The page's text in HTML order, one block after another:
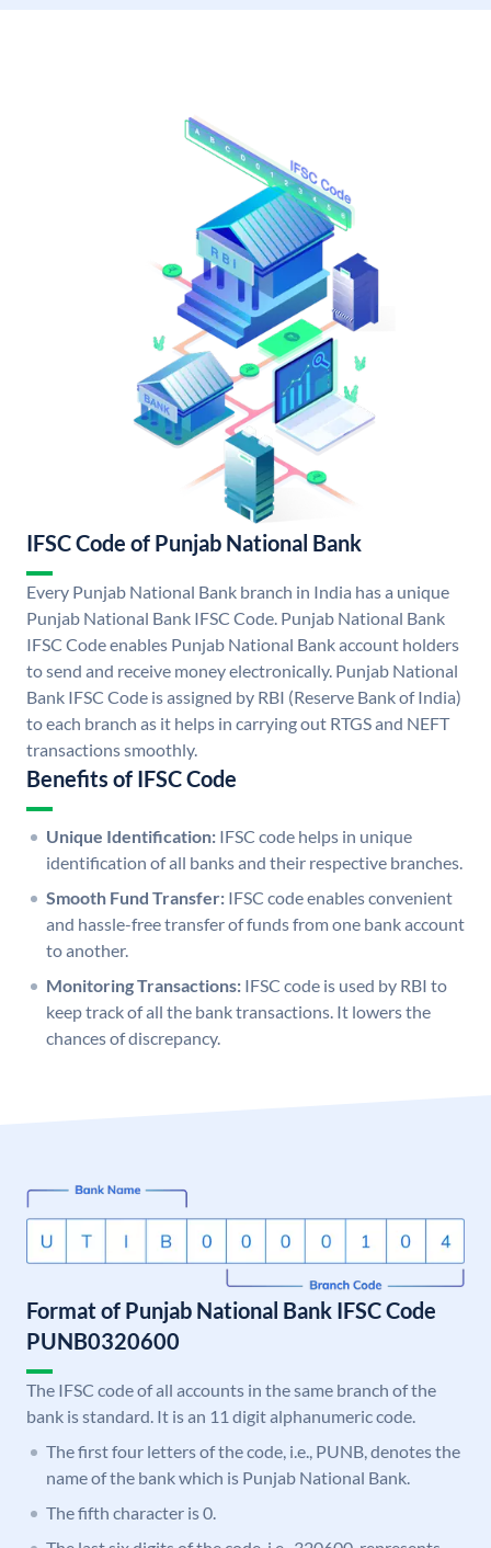
IFSC Code of Punjab National Bank
Every Punjab National Bank branch in India has a unique
Punjab National Bank IFSC Code. Punjab National Bank
IFSC Code enables Punjab National Bank account holders
to send and receive money electronically. Punjab National
Bank IFSC Code is assigned by RBI (Reserve Bank of India)
to each branch as it helps in carrying out RTGS and NEFT
transactions smoothly.
Benefits of IFSC Code
Unique Identification: IFSC code helps in unique
identification of all banks and their respective branches.
Smooth Fund Transfer: IFSC code enables convenient
and hassle-free transfer of funds from one bank account
to another.
Monitoring Transactions: IFSC code is used by RBI to
keep track of all the bank transactions. It lowers the
chances of discrepancy.
Format of Punjab National Bank IFSC Code
PUNB0320600
The IFSC code of all accounts in the same branch of the
bank is standard. It is an 11 digit alphanumeric code.
The first four letters of the code, i.e., PUNB, denotes the
name of the bank which is Punjab National Bank.
The fifth character is 0.